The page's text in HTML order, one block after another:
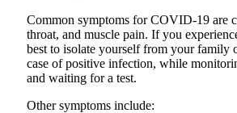
Common symptoms for COVID-19 are
throat, and muscle pain. If you
best to isolate yourself from your family
case of positive infection, while
and waiting for a test.
Other symptoms include: